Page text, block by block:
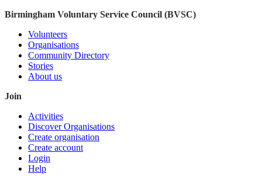
Birmingham Voluntary Service Council (BVSC)
Volunteers
Organisations
Community Directory
Stories
About us
Join
Activities
Discover Organisations
Create organisation
Create account
Login
Help